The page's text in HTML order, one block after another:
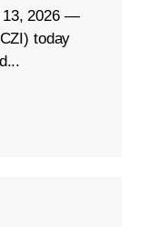
13, 2026 —
today